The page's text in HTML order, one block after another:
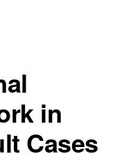
in
Cases